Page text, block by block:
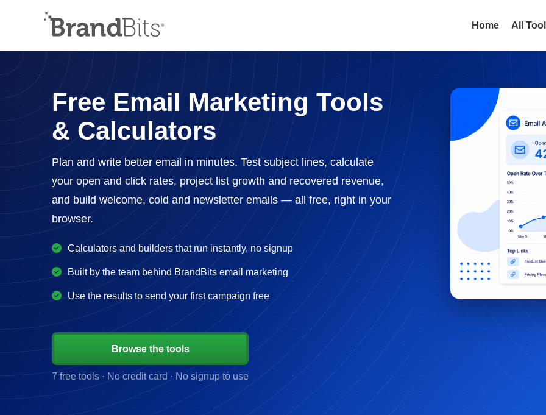
Home All
Free Email Marketing Tools
& Calculators
Plan and write better email in minutes. Test subject lines, calculate
your open and click rates, project list growth and recovered revenue,
and build welcome, cold and newsletter emails — all free, right in your
browser.
Calculators and builders that run instantly, no signup
Built by the team behind BrandBits email marketing
Use the results to send your first campaign free
Browse the tools
7 free tools · No credit card · No signup to use